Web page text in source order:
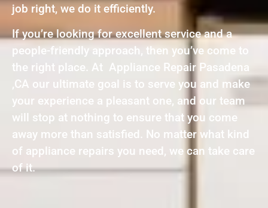
job right, we do it efficiently.
If you’re looking for excellent service and a
people-friendly approach, then you’ve come to
the right place. At Appliance Repair Pasadena
,CA our ultimate goal is to serve you and make
your experience a pleasant one, and our team
will stop at nothing to ensure that you come
away more than satisfied. No matter what kind
of appliance repairs you need, we can take care
of it.